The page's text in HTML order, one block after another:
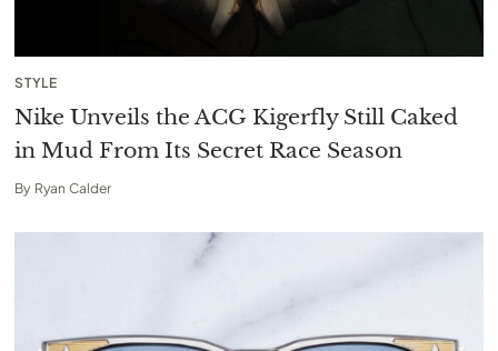
STYLE
Nike Unveils the ACG Kigerfly Still Caked
in Mud From Its Secret Race Season
By Ryan Calder